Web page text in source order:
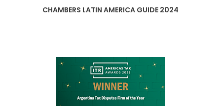
CHAMBERS LATIN AMERICA GUIDE 2024